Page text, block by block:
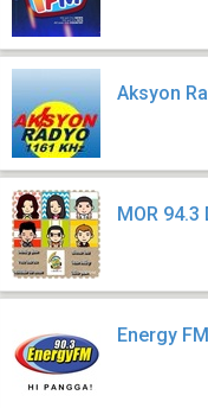
Aksyon
MOR
Energy